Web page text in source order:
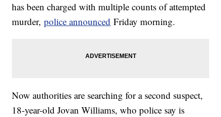
has been charged with multiple counts of attempted
murder,police announced Friday morning.
Now authorities are searching for a second suspect,
18-year-old Jovan Williams, who police say is